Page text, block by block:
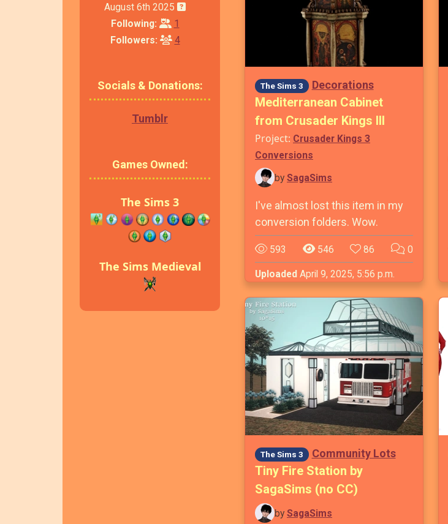
August 6th 2025
Following:
1
Followers:
4
Socials & Donations:
Tumblr
Games Owned:
The Sims 3
The Sims Medieval
The Sims 3 Decorations
Mediterranean Cabinet
from Crusader Kings III
Project: Crusader Kings 3
Conversions
by SagaSims
I've almost lost this item in my
conversion folders. Wow.
593 546 86 0
Uploaded April 9, 2025, 5:56 p.m.
The Sims 3 Community Lots
Tiny Fire Station by
SagaSims (no CC)
by SagaSims